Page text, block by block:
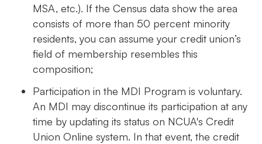
MSA, etc.). If the Census data show the area
consists of more than 50 percent minority
residents, you can assume your credit union’s
field of membership resembles this
composition;
Participation in the MDI Program is voluntary.
An MDI may discontinue its participation at any
time by updating its status on NCUA's Credit
Union Online system. In that event, the credit